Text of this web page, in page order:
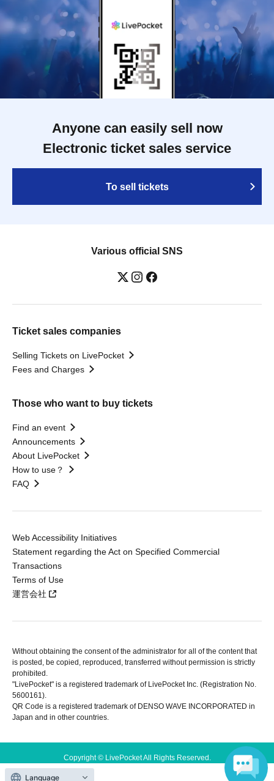
Anyone can easily sell now
Electronic ticket sales service
To sell tickets
Various official SNS
Ticket sales companies
Selling Tickets on LivePocket
Fees and Charges
Those who want to buy tickets
Find an event
Announcements
About LivePocket
How to use？
FAQ
Web Accessibility Initiatives
Statement regarding the Act on Specified Commercial
Transactions
Terms of Use
運営会社
Without obtaining the consent of the administrator for all of the content that
is posted, be copied, reproduced, transferred without permission is strictly
prohibited.
"LivePocket" is a registered trademark of LivePocket Inc. (Registration No.
5600161).
QR Code is a registered trademark of DENSO WAVE INCORPORATED in
Japan and in other countries.
Copyright © LivePocket All Rights Reserved.
Language